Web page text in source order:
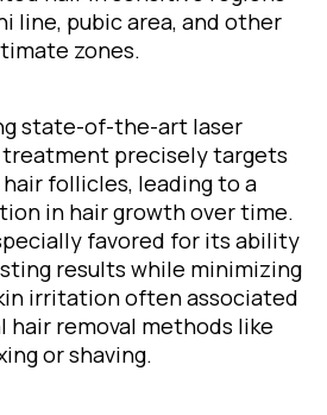
line, pubic area, and other
zones.
state-of-the-art laser
precisely targets
follicles, leading to a
in hair growth over time.
favored for its ability
results while minimizing
irritation often associated
removal methods like
or shaving.